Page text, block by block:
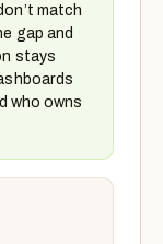
match
gap and
stays
who owns